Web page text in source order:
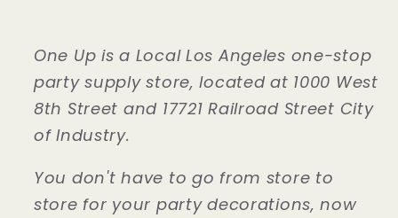
One Up is a Local Los Angeles one-stop
party supply store, located at 1000 West
8th Street and 17721 Railroad Street City
of Industry.
You don't have to go from store to
store for your party decorations, now